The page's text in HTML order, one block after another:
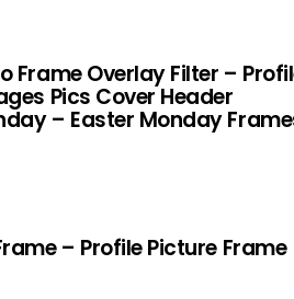
Frame Overlay Filter –
Pics Cover Header
– Easter Monday
– Profile Picture Frame